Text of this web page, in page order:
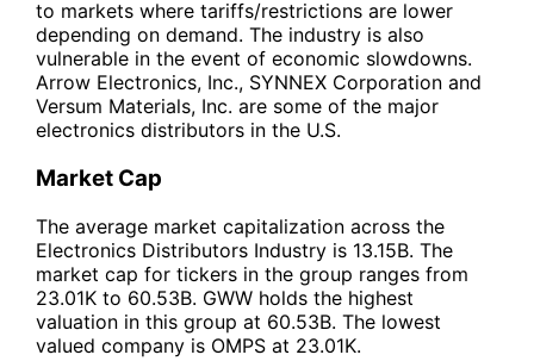
to markets where tariffs/restrictions are lower
depending on demand. The industry is also
vulnerable in the event of economic slowdowns.
Arrow Electronics, Inc., SYNNEX Corporation and
Versum Materials, Inc. are some of the major
electronics distributors in the U.S.
Market Cap
The average market capitalization across the
Electronics Distributors Industry is 13.15B. The
market cap for tickers in the group ranges from
23.01K to 60.53B. GWW holds the highest
valuation in this group at 60.53B. The lowest
valued company is OMPS at 23.01K.